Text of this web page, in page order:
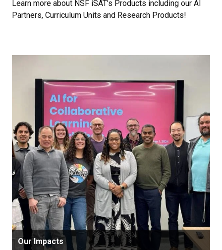
Learn more about NSF iSAT's Products including our AI
Partners, Curriculum Units and Research Products!
Our Impacts